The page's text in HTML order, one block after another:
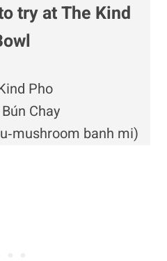
try atThe Kind
Pho
Chay
banh mi)